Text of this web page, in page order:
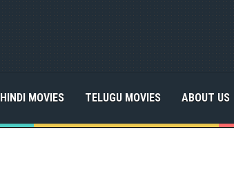
HINDI MOVIES TELUGU MOVIES ABOUT US